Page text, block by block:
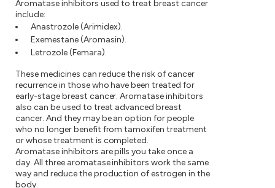
Aromatase inhibitors used to treat breast cancer
include:
Anastrozole (Arimidex).
Exemestane (Aromasin).
Letrozole (Femara).
These medicines can reduce the risk of cancer
recurrence in those who have been treated for
early-stage breast cancer. Aromatase inhibitors
also can be used to treat advanced breast
cancer. And they may be an option for people
who no longer benefit from tamoxifen treatment
or whose treatment is completed.
Aromatase inhibitors are pills you take once a
day. All three aromatase inhibitors work the same
way and reduce the production of estrogen in the
body.